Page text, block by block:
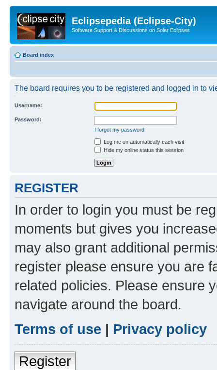
Eclipsepedia (Eclipse-City)
Software Support & Discussions on Solar Eclipses
Board index
The board requires you to be registered and logged in to
Username:
Password:
I forgot my password
Log me on automatically each visit
Hide my online status this session
REGISTER
In order to login you must be
moments but gives you
may also grant additional
register please ensure you are
related policies. Please ensure
navigate around the board.
Terms of use | Privacy policy
Register